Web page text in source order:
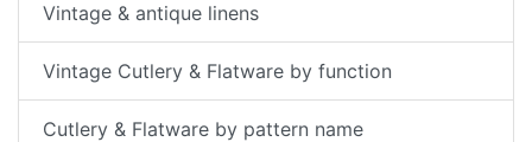
Vintage & antique linens
Vintage Cutlery & Flatware by function
Cutlery & Flatware by pattern name